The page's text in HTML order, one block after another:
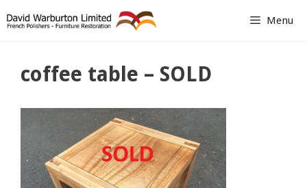
Skip
to
Menu
coffee table – SOLD